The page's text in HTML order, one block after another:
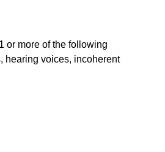
or more of the following
hearing voices, incoherent